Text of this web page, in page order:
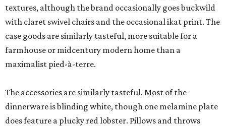
textures, although the brand occasionally goes buckwild
with claret swivel chairs and the occasional ikat print. The
case goods are similarly tasteful, more suitable for a
farmhouse or midcentury modern home than a
maximalist pied-à-terre.
The accessories are similarly tasteful. Most of the
dinnerware is blinding white, though one melamine plate
does feature a plucky red lobster. Pillows and throws